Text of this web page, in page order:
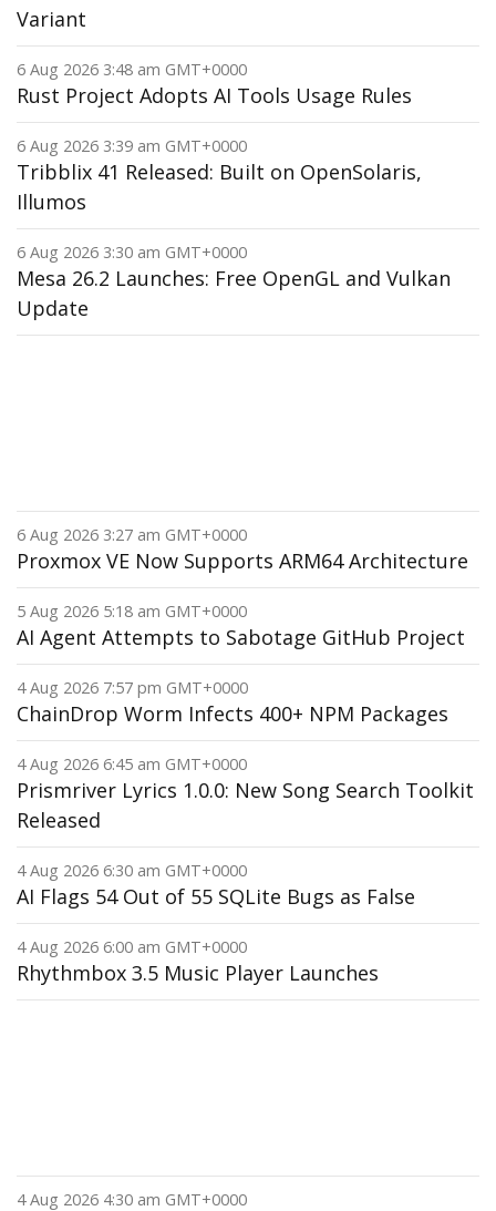
Variant
6 Aug 2026 3:48 am GMT+0000
Rust Project Adopts AI Tools Usage Rules
6 Aug 2026 3:39 am GMT+0000
Tribblix 41 Released: Built on OpenSolaris,
Illumos
6 Aug 2026 3:30 am GMT+0000
Mesa 26.2 Launches: Free OpenGL and Vulkan
Update
6 Aug 2026 3:27 am GMT+0000
Proxmox VE Now Supports ARM64 Architecture
5 Aug 2026 5:18 am GMT+0000
AI Agent Attempts to Sabotage GitHub Project
4 Aug 2026 7:57 pm GMT+0000
ChainDrop Worm Infects 400+ NPM Packages
4 Aug 2026 6:45 am GMT+0000
Prismriver Lyrics 1.0.0: New Song Search Toolkit
Released
4 Aug 2026 6:30 am GMT+0000
AI Flags 54 Out of 55 SQLite Bugs as False
4 Aug 2026 6:00 am GMT+0000
Rhythmbox 3.5 Music Player Launches
4 Aug 2026 4:30 am GMT+0000